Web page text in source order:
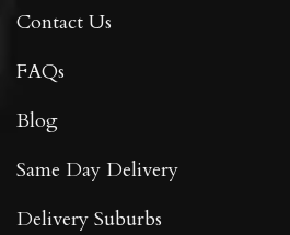
Contact Us
FAQs
Blog
Same Day Delivery
Delivery Suburbs